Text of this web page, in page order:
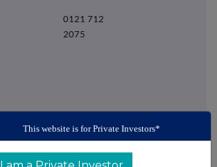
0121 712
2075
This website is for Private Investors*